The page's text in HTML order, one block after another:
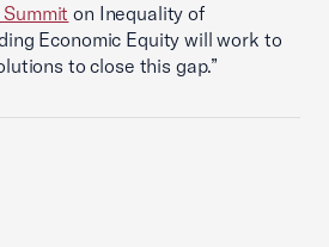
on Inequality of
Economic Equity will work to
to close this gap.”